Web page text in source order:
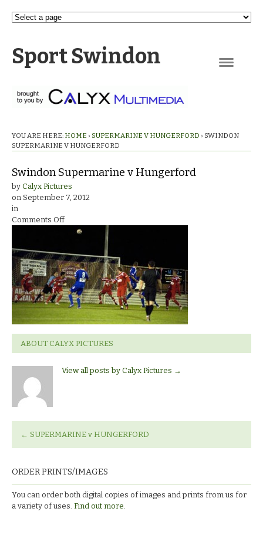
Sport Swindon
YOU ARE HERE: HOME › SUPERMARINE V HUNGERFORD › SWINDON
SUPERMARINE V HUNGERFORD
Swindon Supermarine v Hungerford
by Calyx Pictures
on September 7, 2012
in
Comments Offon
Swindon
Supermarine
v
Hungerford
ABOUT CALYX PICTURES
View all posts by Calyx Pictures →
← SUPERMARINE v HUNGERFORD
ORDER PRINTS/IMAGES
You can order both digital copies of images and prints from us for
a variety of uses. Find out more.